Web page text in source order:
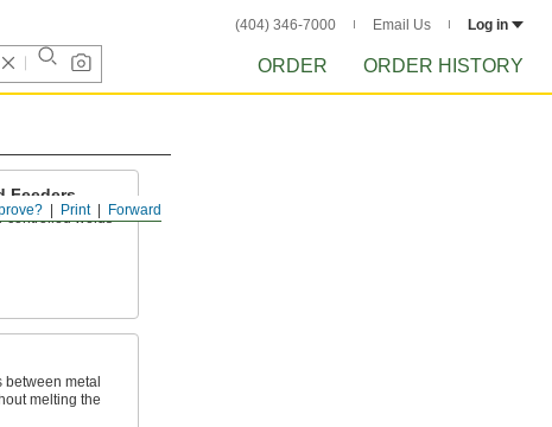
(404) 346-7000 Email Us Log in
ORDER ORDER HISTORY
Forward
Print
Feeders
controlled welds
between metal
melting the